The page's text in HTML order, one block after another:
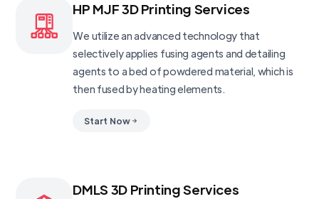
HP MJF 3D Printing Services
We utilize an advanced technology that
selectively applies fusing agents and detailing
agents to a bed of powdered material, which is
then fused by heating elements.
Start Now
DMLS 3D Printing Services